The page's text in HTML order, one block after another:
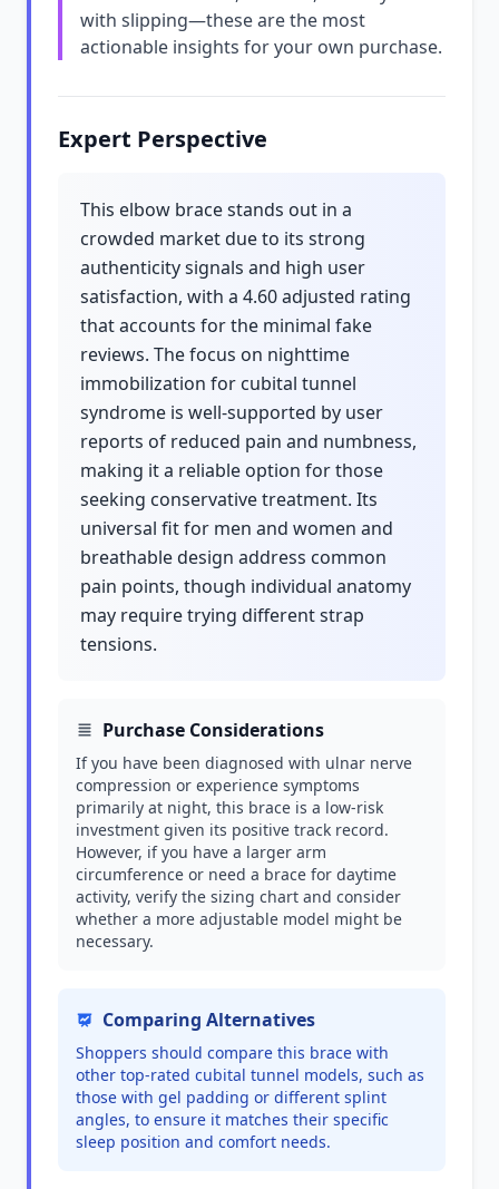
with slipping—these are the most
actionable insights for your own purchase.
Expert Perspective
This elbow brace stands out in a
crowded market due to its strong
authenticity signals and high user
satisfaction, with a 4.60 adjusted rating
that accounts for the minimal fake
reviews. The focus on nighttime
immobilization for cubital tunnel
syndrome is well-supported by user
reports of reduced pain and numbness,
making it a reliable option for those
seeking conservative treatment. Its
universal fit for men and women and
breathable design address common
pain points, though individual anatomy
may require trying different strap
tensions.
Purchase Considerations
If you have been diagnosed with ulnar nerve
compression or experience symptoms
primarily at night, this brace is a low-risk
investment given its positive track record.
However, if you have a larger arm
circumference or need a brace for daytime
activity, verify the sizing chart and consider
whether a more adjustable model might be
necessary.
Comparing Alternatives
Shoppers should compare this brace with
other top-rated cubital tunnel models, such as
those with gel padding or different splint
angles, to ensure it matches their specific
sleep position and comfort needs.